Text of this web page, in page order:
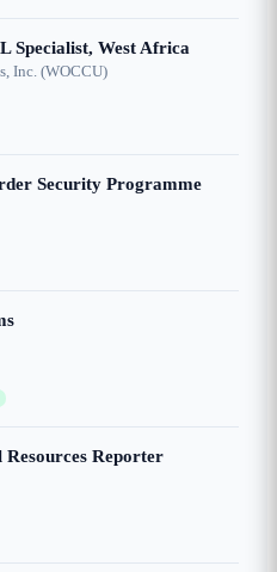
Specialist, West Africa
Inc. (WOCCU)
Security Programme
Reporter